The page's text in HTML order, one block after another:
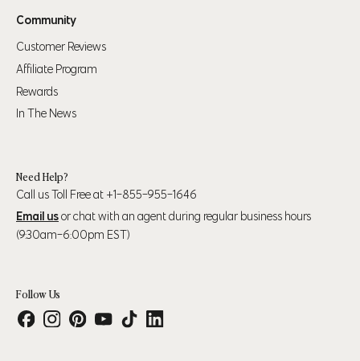
Community
Customer Reviews
Affiliate Program
Rewards
In The News
Need Help?
Call us Toll Free at +1-855-955-1646
Email usor chat with an agent during regular business hours
(9:30am-6:00pm EST)
Follow Us